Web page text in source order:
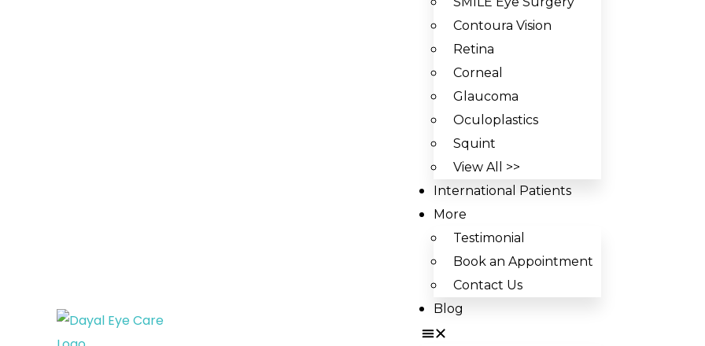
Contoura Vision
Retina
Corneal
Glaucoma
Oculoplastics
Squint
View All >>
International Patients
More
Testimonial
Book an Appointment
Contact Us
Blog